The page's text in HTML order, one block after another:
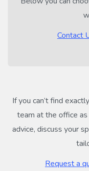
Contact
If you can’t find
team at the office
advice, discuss your
Request a